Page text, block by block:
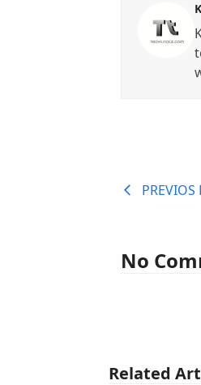
PREVIOS
No
Related